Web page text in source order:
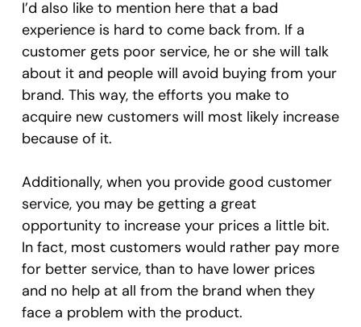
I’d also like to mention here that a bad
experience is hard to come back from. If a
customer gets poor service, he or she will talk
about it and people will avoid buying from your
brand. This way, the efforts you make to
acquire new customers will most likely increase
because of it.
Additionally, when you provide good customer
service, you may be getting a great
opportunity to increase your prices a little bit.
In fact, most customers would rather pay more
for better service, than to have lower prices
and no help at all from the brand when they
face a problem with the product.